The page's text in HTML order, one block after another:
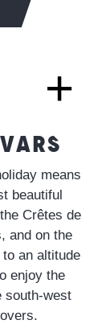
means
beautiful
Crêtes de
and on the
an altitude
enjoy the
south-west